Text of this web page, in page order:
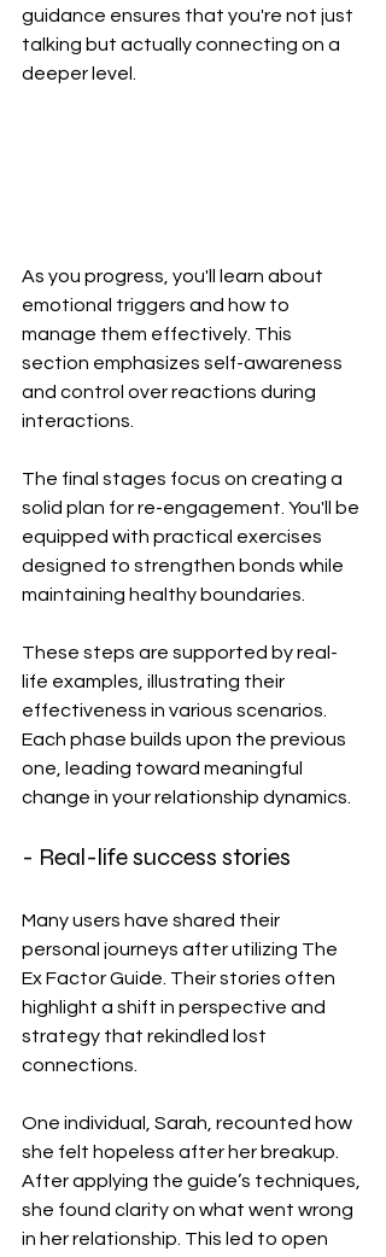
guidance ensures that you're not just
talking but actually connecting on a
deeper level.
As you progress, you'll learn about
emotional triggers and how to
manage them effectively. This
section emphasizes self-awareness
and control over reactions during
interactions.
The final stages focus on creating a
solid plan for re-engagement. You'll be
equipped with practical exercises
designed to strengthen bonds while
maintaining healthy boundaries.
These steps are supported by real-
life examples, illustrating their
effectiveness in various scenarios.
Each phase builds upon the previous
one, leading toward meaningful
change in your relationship dynamics.
- Real-life success stories
Many users have shared their
personal journeys after utilizing The
Ex Factor Guide. Their stories often
highlight a shift in perspective and
strategy that rekindled lost
connections.
One individual, Sarah, recounted how
she felt hopeless after her breakup.
After applying the guide’s techniques,
she found clarity on what went wrong
in her relationship. This led to open